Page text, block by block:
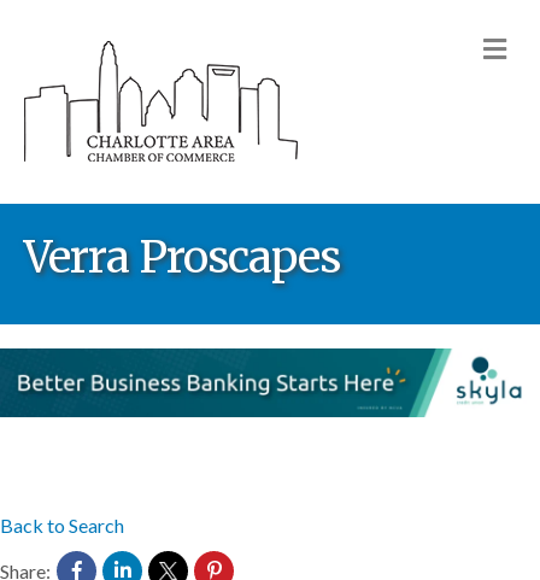
Verra Proscapes
Back to Search
Share: